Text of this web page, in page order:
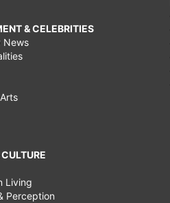
& CELEBRITIES
News
Living
Perception